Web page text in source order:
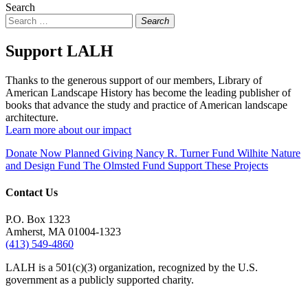
Search
Search
Support LALH
Thanks to the generous support of our members, Library of
American Landscape History has become the leading publisher of
books that advance the study and practice of American landscape
architecture.
Learn more about our impact
Donate Now Planned Giving Nancy R. Turner Fund Wilhite Nature
and Design Fund The Olmsted Fund Support These Projects
Contact Us
P.O. Box 1323
Amherst, MA 01004-1323
(413) 549-4860
LALH is a 501(c)(3) organization, recognized by the U.S.
government as a publicly supported charity.